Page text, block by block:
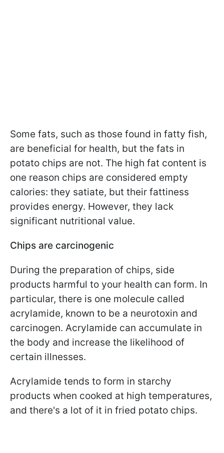
Some fats, such as those found in fatty fish,
are beneficial for health, but the fats in
potato chips are not. The high fat content is
one reason chips are considered empty
calories: they satiate, but their fattiness
provides energy. However, they lack
significant nutritional value.
Chips are carcinogenic
During the preparation of chips, side
products harmful to your health can form. In
particular, there is one molecule called
acrylamide, known to be a neurotoxin and
carcinogen. Acrylamide can accumulate in
the body and increase the likelihood of
certain illnesses.
Acrylamide tends to form in starchy
products when cooked at high temperatures,
and there's a lot of it in fried potato chips.